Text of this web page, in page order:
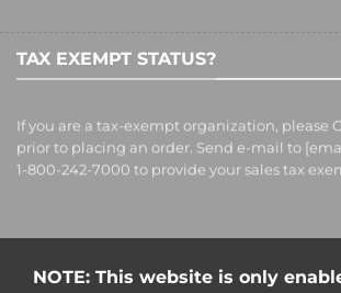
TAX EXEMPT STATUS?
If you are a tax-exempt organization, please
prior to placing an order. Send e-mail to
1-800-242-7000 to provide your sales tax
NOTE: This website is only